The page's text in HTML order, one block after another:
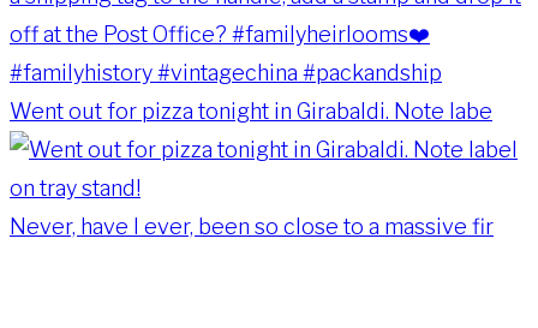
Went out for pizza tonight in Girabaldi. Note labe
Never, have I ever, been so close to a massive fir